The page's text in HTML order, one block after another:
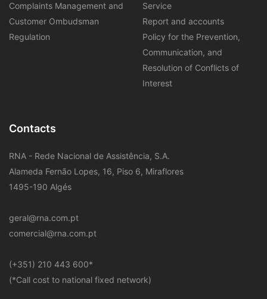
Complaints Management and
Customer Ombudsman
Regulation
Service
Report and accounts
Policy for the Prevention,
Communication, and
Resolution of Conflicts of
Interest
Contacts
RNA - Rede Nacional de Assistência, S.A.
Alameda Fernão Lopes, 16, Piso 6, Miraflores
1495-190 Algés
geral@rna.com.pt
comercial@rna.com.pt
​(+351) 210 443 600*
(*Call cost to national fixed network)